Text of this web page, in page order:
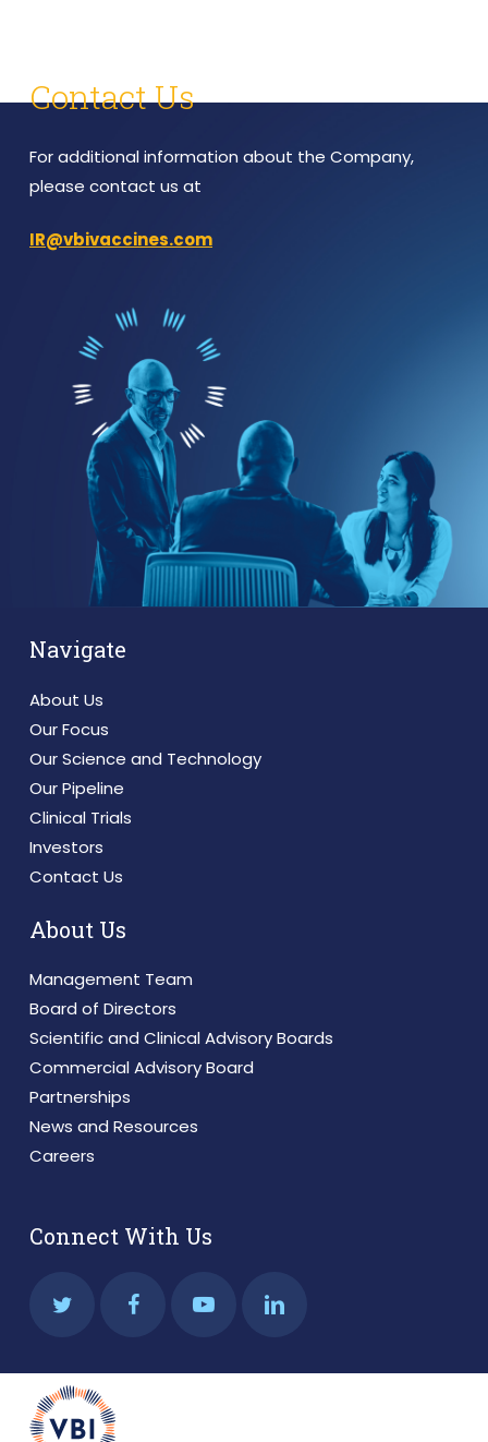
Contact Us
For additional information about the Company,
please contact us at
IR@vbivaccines.com
Navigate
About Us
Our Focus
Our Science and Technology
Our Pipeline
Clinical Trials
Investors
Contact Us
About Us
Management Team
Board of Directors
Scientific and Clinical Advisory Boards
Commercial Advisory Board
Partnerships
News and Resources
Careers
Connect With Us